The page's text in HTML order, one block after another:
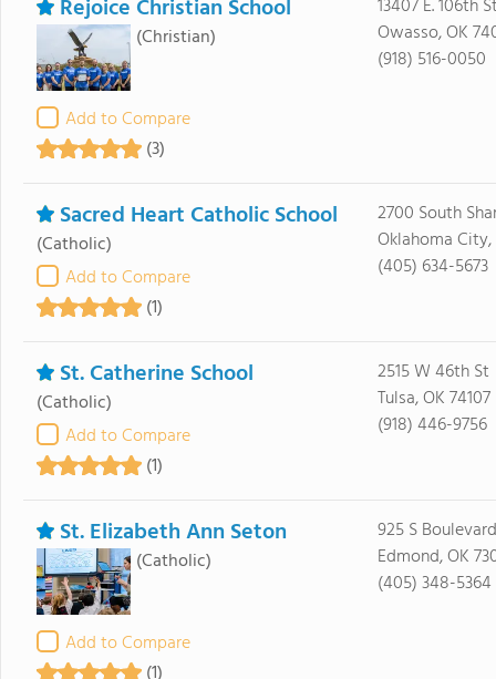
Rejoice Christian School
(Christian)
Add to Compare
(3)
13407 E. 106th
Owasso, OK
(918) 516-0050
Sacred Heart Catholic School
(Catholic)
Add to Compare
(1)
2700 South
Oklahoma City,
(405) 634-5673
St. Catherine School
(Catholic)
Add to Compare
(1)
2515 W 46th St
Tulsa, OK 74107
(918) 446-9756
St. Elizabeth Ann Seton
(Catholic)
Add to Compare
925 S
Edmond, OK
(405) 348-5364